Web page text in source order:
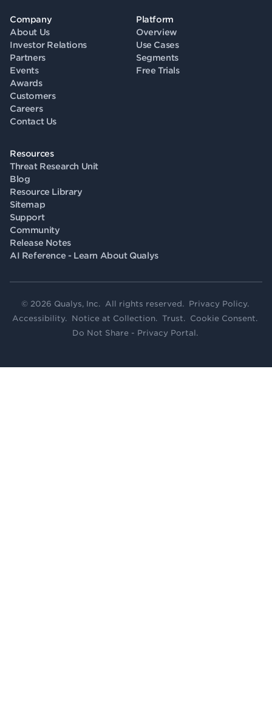
Company
About Us
Investor Relations
Partners
Events
Awards
Customers
Careers
Contact Us
Platform
Overview
Use Cases
Segments
Free Trials
Resources
Threat Research Unit
Blog
Resource Library
Sitemap
Support
Community
Release Notes
AI Reference - Learn About Qualys
© 2026 Qualys, Inc. All rights reserved. Privacy Policy.
Accessibility. Notice at Collection. Trust. Cookie Consent.
Do Not Share - Privacy Portal .